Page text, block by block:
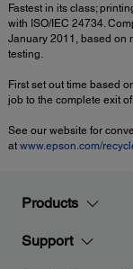
Fastest in its class;
with ISO/IEC 24734.
January 2011, based on
testing.
First set out time based
job to the complete exit
See our website for
at www.epson.com/
Products
Support